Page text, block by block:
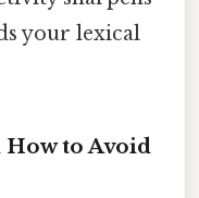
your lexical
to Avoid